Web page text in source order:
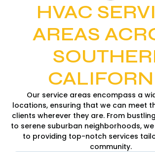
HVAC
AREAS
Our service areas encompass a
locations, ensuring that we can meet
clients wherever they are. From
to serene suburban neighborhoods,
to providing top-notch services
community.